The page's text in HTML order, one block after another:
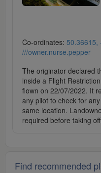
Co-ordinates: 50.36615,
///owner.nurse.pepper
The originator declared
inside a Flight
flown on 22/07/2022. It
any pilot to check for
same location.
required before taking
Find recommended